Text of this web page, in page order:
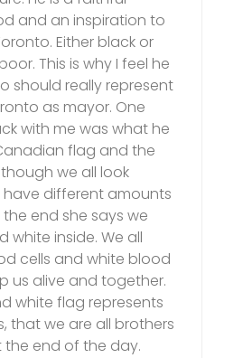
and an inspiration to
Either black or
This is why I feel he
should really represent
as mayor. One
with me was what he
flag and the
we all look
different amounts
end she says we
white inside. We all
cells and white blood
us alive and together.
white flag represents
that we are all brothers
the end of the day.